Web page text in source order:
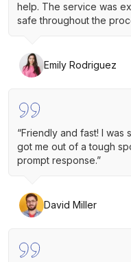
help. The service was
safe throughout the
Emily Rodriguez
“Friendly and fast! I
got me out of a tough
prompt response.”
David Miller